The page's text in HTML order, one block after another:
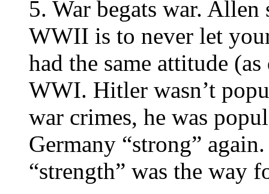
5. War begats war. Allen
WWII is to never let
had the same attitude
WWI. Hitler wasn’t
war crimes, he was
Germany “strong”
“strength” was the way